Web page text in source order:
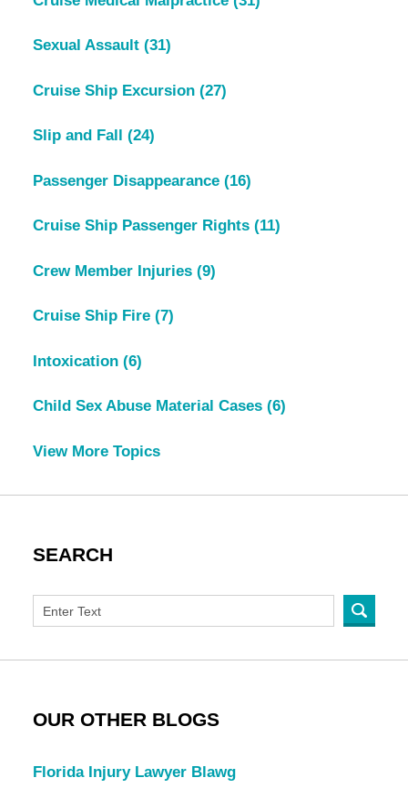
Sexual Assault (31)
Cruise Ship Excursion (27)
Slip and Fall (24)
Passenger Disappearance (16)
Cruise Ship Passenger Rights (11)
Crew Member Injuries (9)
Cruise Ship Fire (7)
Intoxication (6)
Child Sex Abuse Material Cases (6)
View More Topics
SEARCH
OUR OTHER BLOGS
Florida Injury Lawyer Blawg